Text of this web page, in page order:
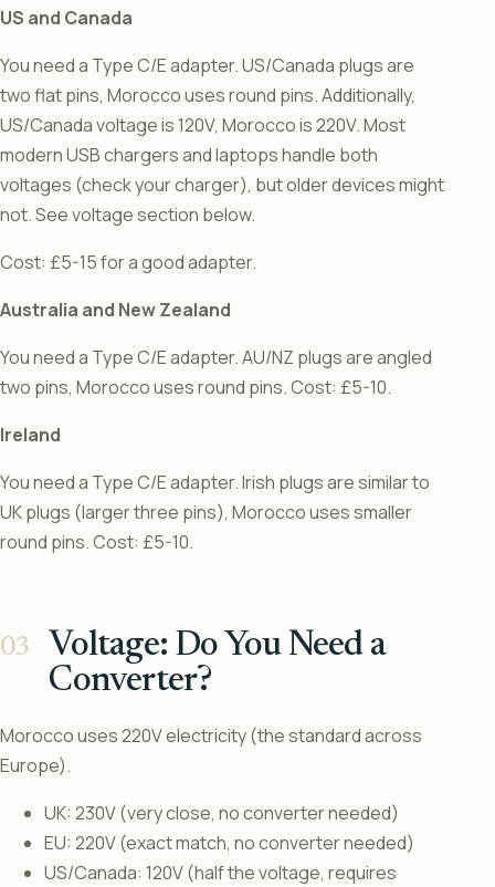
US and Canada
You need a Type C/E adapter. US/Canada plugs are
two flat pins, Morocco uses round pins. Additionally,
US/Canada voltage is 120V, Morocco is 220V. Most
modern USB chargers and laptops handle both
voltages (check your charger), but older devices might
not. See voltage section below.
Cost: £5-15 for a good adapter.
Australia and New Zealand
You need a Type C/E adapter. AU/NZ plugs are angled
two pins, Morocco uses round pins. Cost: £5-10.
Ireland
You need a Type C/E adapter. Irish plugs are similar to
UK plugs (larger three pins), Morocco uses smaller
round pins. Cost: £5-10.
Voltage: Do You Need a
Converter?
Morocco uses 220V electricity (the standard across
Europe).
UK: 230V (very close, no converter needed)
EU: 220V (exact match, no converter needed)
US/Canada: 120V (half the voltage, requires